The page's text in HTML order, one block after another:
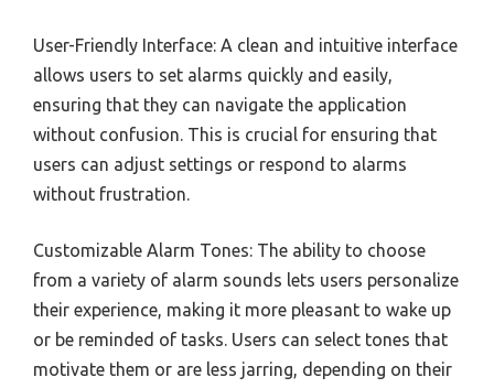
User-Friendly Interface: A clean and intuitive interface
allows users to set alarms quickly and easily,
ensuring that they can navigate the application
without confusion. This is crucial for ensuring that
users can adjust settings or respond to alarms
without frustration.
Customizable Alarm Tones: The ability to choose
from a variety of alarm sounds lets users personalize
their experience, making it more pleasant to wake up
or be reminded of tasks. Users can select tones that
motivate them or are less jarring, depending on their